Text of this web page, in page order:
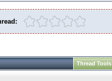
Thread Tools